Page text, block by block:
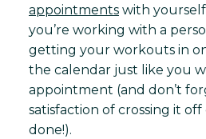
appointments with
you’re working with a
getting your workouts in
the calendar just like you
appointment (and don’t
satisfaction of crossing it off
done!).